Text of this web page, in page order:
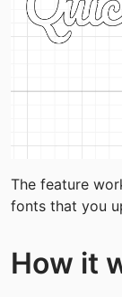
The feature
fonts that you
How it